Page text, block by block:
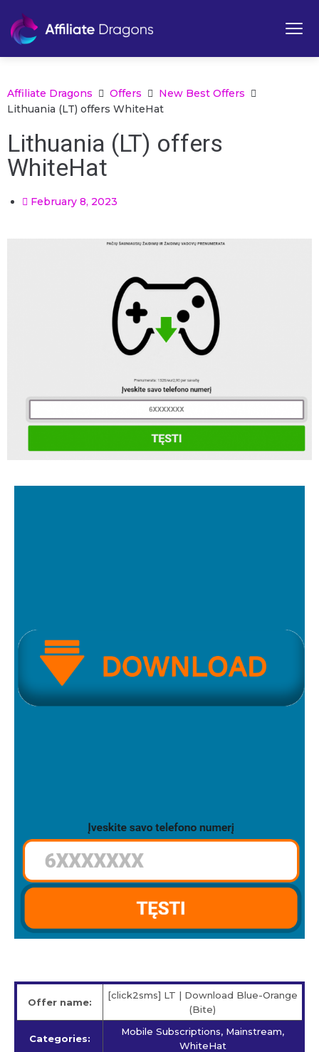
Affiliate Dragons Offers
New Best Offers
Lithuania (LT) offers WhiteHat
Lithuania (LT) offers
WhiteHat
February 8, 2023
Offer name:
[click2sms] LT | Download Blue-Orange
(Bite)
Categories:
Mobile Subscriptions, Mainstream,
WhiteHat